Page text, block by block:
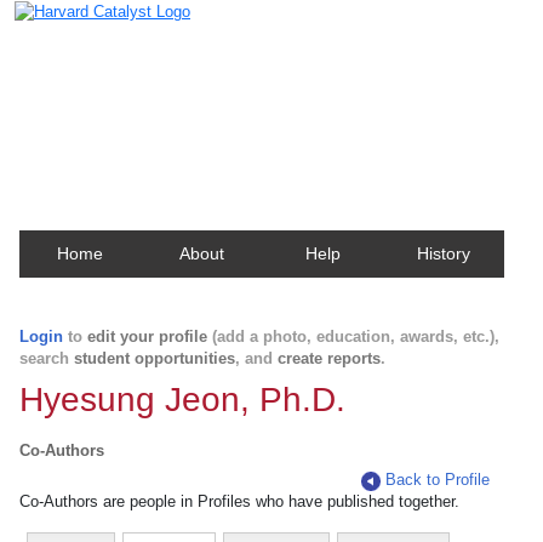
Home About Help History
Login to edit your profile (add a photo, education, awards, etc.),
search student opportunities, and create reports.
Hyesung Jeon, Ph.D.
Co-Authors
Back to Profile
Co-Authors are people in Profiles who have published together.